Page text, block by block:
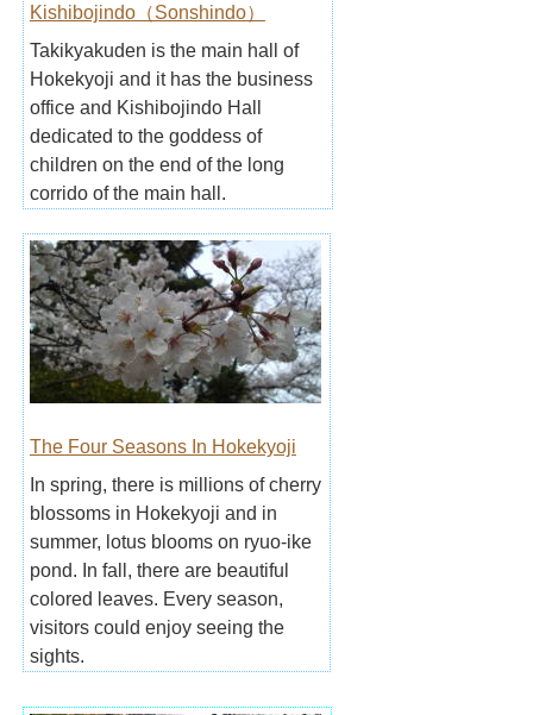
Kishibojindo（Sonshindo）
Takikyakuden is the main hall of
Hokekyoji and it has the business
office and Kishibojindo Hall
dedicated to the goddess of
children on the end of the long
corrido of the main hall.
The Four Seasons In Hokekyoji
In spring, there is millions of cherry
blossoms in Hokekyoji and in
summer, lotus blooms on ryuo-ike
pond. In fall, there are beautiful
colored leaves. Every season,
visitors could enjoy seeing the
sights.